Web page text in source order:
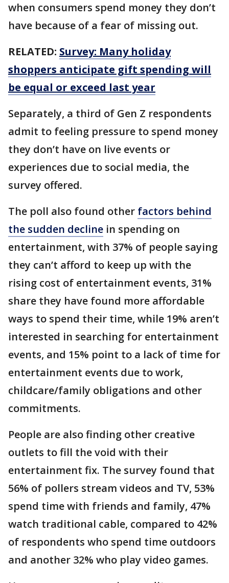
when consumers spend money they don’t
have because of a fear of missing out.
RELATED: Survey: Many holiday
shoppers anticipate gift spending will
be equal or exceed last year
Separately, a third of Gen Z respondents
admit to feeling pressure to spend money
they don’t have on live events or
experiences due to social media, the
survey offered.
The poll also found other factors behind
the sudden decline in spending on
entertainment, with 37% of people saying
they can’t afford to keep up with the
rising cost of entertainment events, 31%
share they have found more affordable
ways to spend their time, while 19% aren’t
interested in searching for entertainment
events, and 15% point to a lack of time for
entertainment events due to work,
childcare/family obligations and other
commitments.
People are also finding other creative
outlets to fill the void with their
entertainment fix. The survey found that
56% of pollers stream videos and TV, 53%
spend time with friends and family, 47%
watch traditional cable, compared to 42%
of respondents who spend time outdoors
and another 32% who play video games.